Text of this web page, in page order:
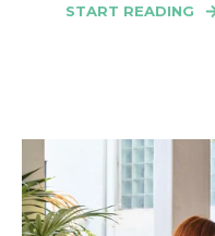
START READING